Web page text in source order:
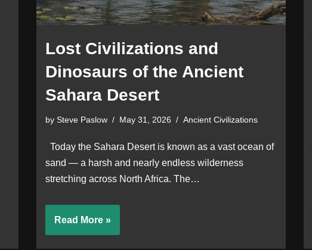
Lost Civilizations and
Dinosaurs of the Ancient
Sahara Desert
by Steve Paslow May 31, 2026 Ancient Civilizations
Today the Sahara Desert is known as a vast ocean of
sand — a harsh and nearly endless wilderness
stretching across North Africa. The…
Read More »